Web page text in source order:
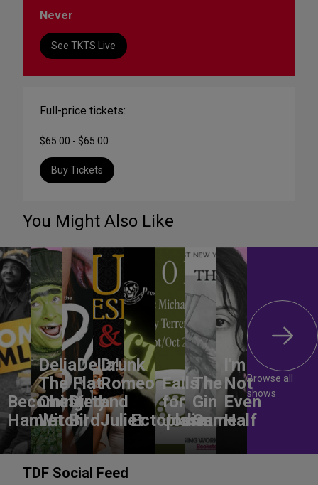
Never
See TKTS Live
Full-price tickets:
$65.00 - $65.00
Buy Tickets
You Might Also Like
Becoming
Hamlet
DeliaDelia!
The Flat-
Chested
Witch!
Dirty
Bird
Drunk
Romeo
and
JulietEctoplasm
Falls
for
Jodie
The
Gin
Game
I'm
Not
Even
Half
Browse all
shows
TDF Social Feed